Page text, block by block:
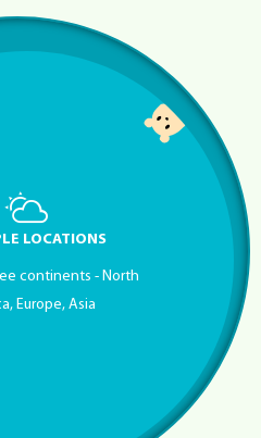
LOCATIONS
continents - North
Europe, Asia